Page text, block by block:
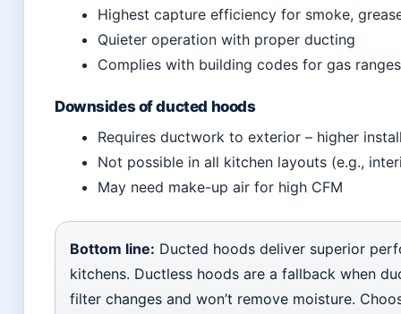
Highest capture efficiency for smoke,
Quieter operation with proper ducting
Complies with building codes for gas ranges
Downsides of ducted hoods
Requires ductwork to exterior – higher
Not possible in all kitchen layouts (e.g.,
May need make-up air for high CFM
Bottom line: Ducted hoods deliver superior
kitchens. Ductless hoods are a fallback when
filter changes and won’t remove moisture.